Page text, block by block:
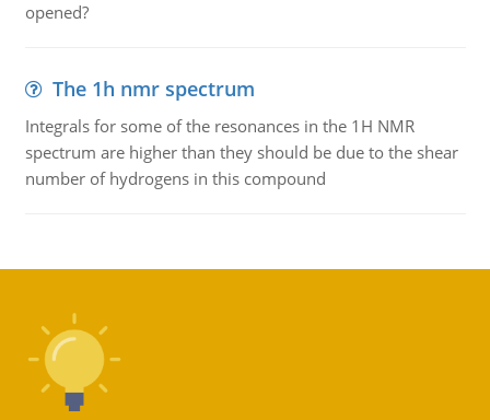
opened?
The 1h nmr spectrum
Integrals for some of the resonances in the 1H NMR
spectrum are higher than they should be due to the shear
number of hydrogens in this compound